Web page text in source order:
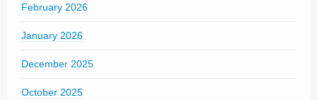
February 2026
January 2026
December 2025
October 2025